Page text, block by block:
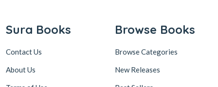
Sura Books
Contact Us
About Us
Browse Books
Browse Categories
New Releases